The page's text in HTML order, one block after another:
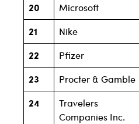
20 Microsoft
21 Nike
22 Pfizer
23 Procter & Gamble
24
Travelers
Companies Inc.